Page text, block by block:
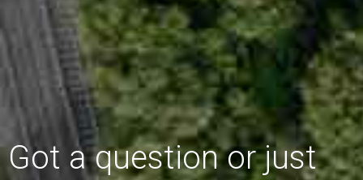
Got a question or just